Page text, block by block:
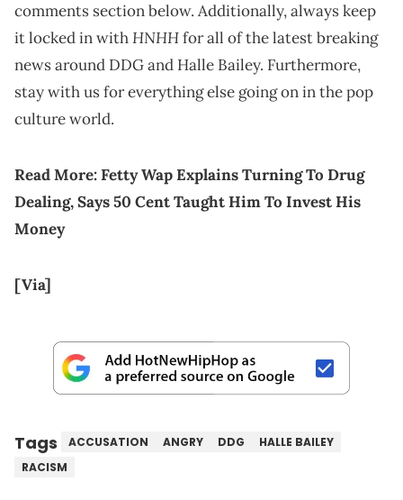
comments section below. Additionally, always keep
it locked in withHNHHfor all of the latest breaking
news around DDG and Halle Bailey. Furthermore,
stay with us for everything else going on in the pop
culture world.
Read More:Fetty Wap Explains Turning To Drug
Dealing, Says 50 Cent Taught Him To Invest His
Money
[Via]
Tags ACCUSATION ANGRY DDG
HALLE BAILEY
RACISM